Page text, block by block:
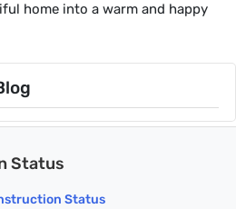
home into a warm and happy
Status
Status